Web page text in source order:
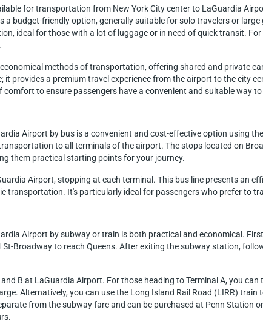
for transportation from New York City center to LaGuardia
a budget-friendly option, generally suitable for solo travelers or
ideal for those with a lot of luggage or in need of quick transit.
methods of transportation, offering shared and private
it provides a premium travel experience from the airport to the city
to ensure passengers have a convenient and suitable way
Airport by bus is a convenient and cost-effective option using
to all terminals of the airport. The stops located on
them practical starting points for your journey.
Airport, stopping at each terminal. This bus line presents an
transportation. It's particularly ideal for passengers who prefer to
Airport by subway or train is both practical and economical.
St-Broadway to reach Queens. After exiting the subway station,
B at LaGuardia Airport. For those heading to Terminal A, you
Alternatively, you can use the Long Island Rail Road (LIRR)
from the subway fare and can be purchased at Penn Station